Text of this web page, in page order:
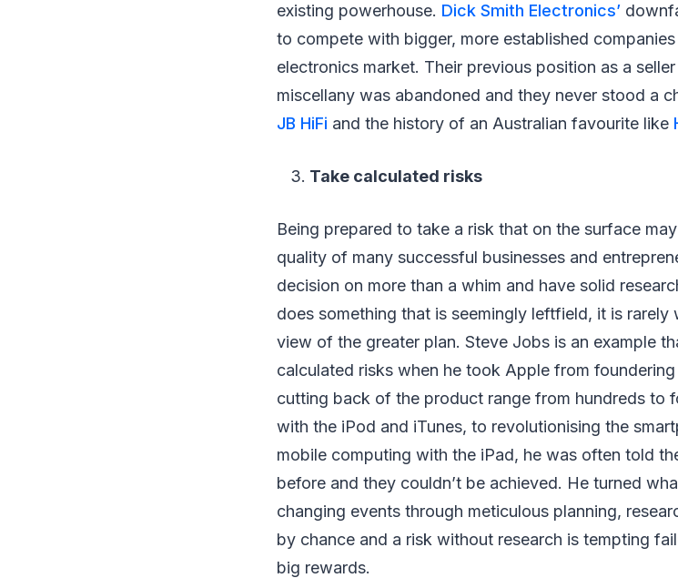
existing powerhouse. Dick Smith Electronics’
to compete with bigger, more established
electronics market. Their previous position as a
miscellany was abandoned and they never stood a
JB HiFi and the history of an Australian favourite like
Take calculated risks
Being prepared to take a risk that on the surface
quality of many successful businesses and
decision on more than a whim and have solid
does something that is seemingly leftfield, it is
view of the greater plan. Steve Jobs is an example
calculated risks when he took Apple from
cutting back of the product range from hundreds to
with the iPod and iTunes, to revolutionising the
mobile computing with the iPad, he was often told
before and they couldn’t be achieved. He turned
changing events through meticulous planning,
by chance and a risk without research is tempting
big rewards.